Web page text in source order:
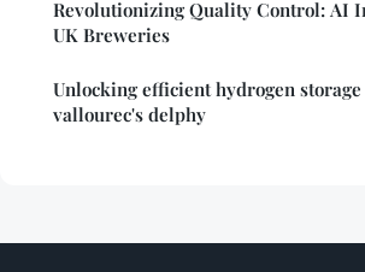
Revolutionizing Quality Control: AI
UK Breweries
Unlocking efficient hydrogen
vallourec's delphy